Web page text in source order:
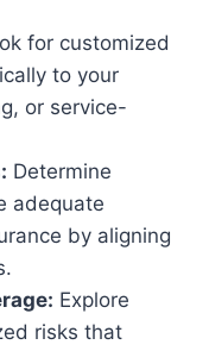
for customized
to your
or service-
Determine
adequate
by aligning
Explore
risks that